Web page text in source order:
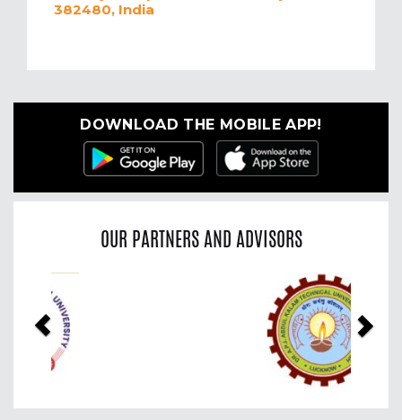
382480, India
DOWNLOAD THE MOBILE APP!
OUR PARTNERS AND ADVISORS
Previous